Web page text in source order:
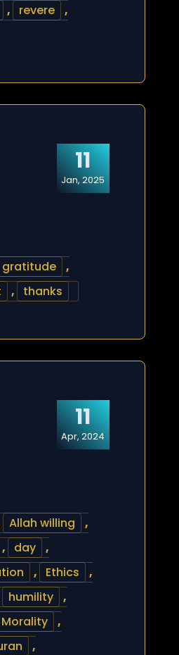
, revere
,
11
Jan, 2025
gratitude
,
, thanks
11
Apr, 2024
Allah willing
,
, day
,
, Ethics
,
humility
,
Morality
,
,